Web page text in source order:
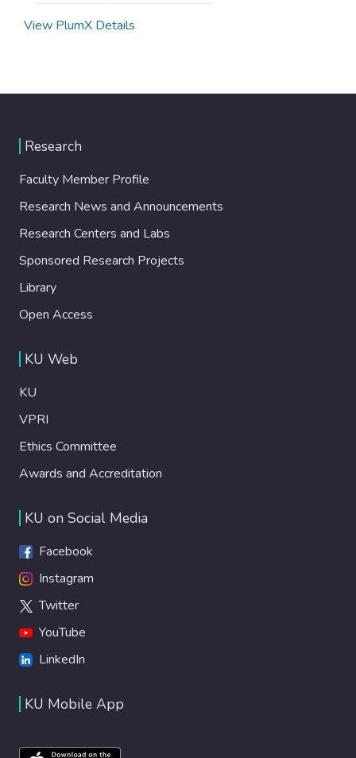
View PlumX Details
Research
Faculty Member Profile
Research News and Announcements
Research Centers and Labs
Sponsored Research Projects
Library
Open Access
KU Web
KU
VPRI
Ethics Committee
Awards and Accreditation
KU on Social Media
Facebook
Instagram
Twitter
YouTube
LinkedIn
KU Mobile App